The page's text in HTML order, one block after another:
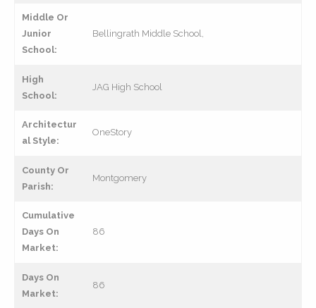
Middle Or
Junior
School:
Bellingrath Middle School,
High
School:
JAG High School
Architectur
al Style:
OneStory
County Or
Parish:
Montgomery
Cumulative
Days On
Market:
86
Days On
Market:
86